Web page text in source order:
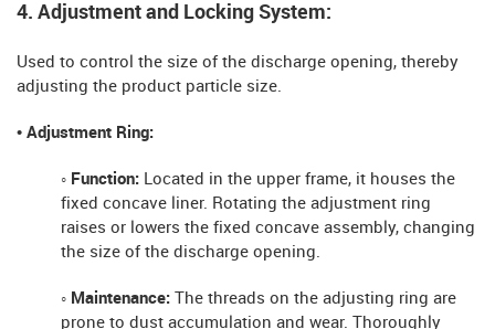
4. Adjustment and Locking System:
Used to control the size of the discharge opening, thereby
adjusting the product particle size.
• Adjustment Ring:
◦ Function: Located in the upper frame, it houses the
fixed concave liner. Rotating the adjustment ring
raises or lowers the fixed concave assembly, changing
the size of the discharge opening.
◦ Maintenance: The threads on the adjusting ring are
prone to dust accumulation and wear. Thoroughly